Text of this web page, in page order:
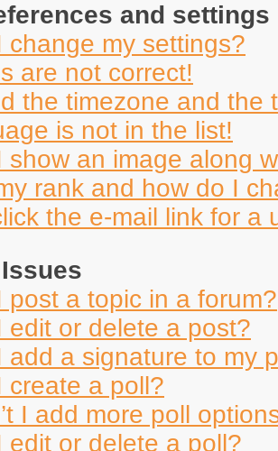
and settings
change my settings?
are not correct!
the timezone and the
is not in the list!
show an image along
rank and how do I
the e-mail link for a
post a topic in a forum?
edit or delete a post?
add a signature to my
create a poll?
I add more poll
edit or delete a poll?